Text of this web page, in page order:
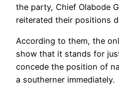
the party, Chief Olabode
reiterated their positions
According to them, the
show that it stands for
concede the position of
a southerner immediately.